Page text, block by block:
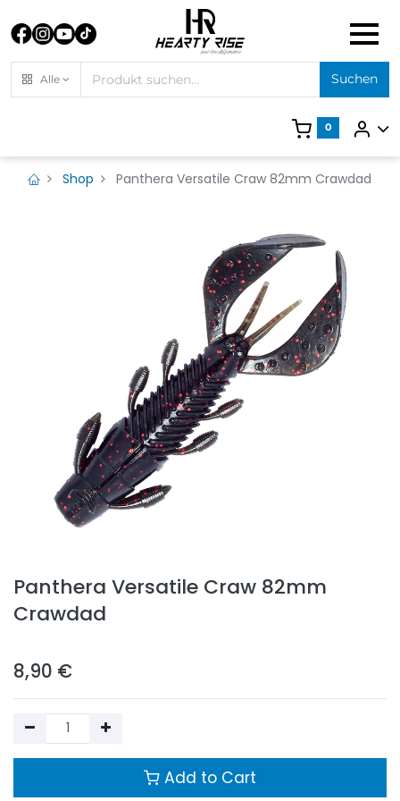
Alle Suchen
0
Shop Panthera Versatile Craw 82mm Crawdad
Panthera Versatile Craw 82mm
Crawdad
8,90 €
Add to Cart